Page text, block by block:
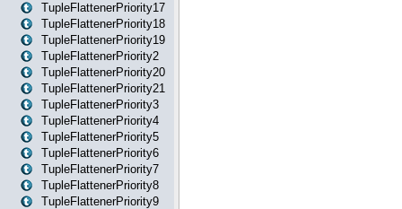
TupleFlattenerPriority17
TupleFlattenerPriority18
TupleFlattenerPriority19
TupleFlattenerPriority2
TupleFlattenerPriority20
TupleFlattenerPriority21
TupleFlattenerPriority3
TupleFlattenerPriority4
TupleFlattenerPriority5
TupleFlattenerPriority6
TupleFlattenerPriority7
TupleFlattenerPriority8
TupleFlattenerPriority9